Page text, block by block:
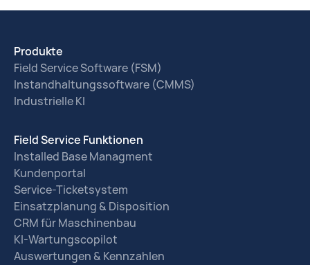
Produkte
Field Service Software (FSM)
Instandhaltungssoftware (CMMS)
Industrielle KI
Field Service Funktionen
Installed Base Managment
Kundenportal
Service-Ticketsystem
Einsatzplanung & Disposition
CRM für Maschinenbau
KI-Wartungscopilot
Auswertungen & Kennzahlen